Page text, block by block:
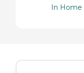
In Home